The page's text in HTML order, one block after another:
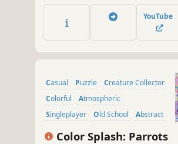
YouTube
Casual Puzzle
Creature Collector
Colorful
Atmospheric
Singleplayer
Old School Abstract
Color Splash: Parrots